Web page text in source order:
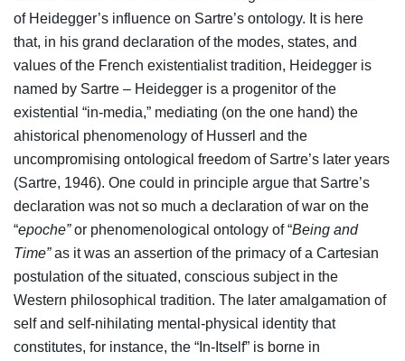
of Heidegger’s influence on Sartre’s ontology. It is here
that, in his grand declaration of the modes, states, and
values of the French existentialist tradition, Heidegger is
named by Sartre – Heidegger is a progenitor of the
existential “in-media,” mediating (on the one hand) the
ahistorical phenomenology of Husserl and the
uncompromising ontological freedom of Sartre’s later years
(Sartre, 1946). One could in principle argue that Sartre’s
declaration was not so much a declaration of war on the
“epoche”or phenomenological ontology of “Being and
Time”as it was an assertion of the primacy of a Cartesian
postulation of the situated, conscious subject in the
Western philosophical tradition. The later amalgamation of
self and self-nihilating mental-physical identity that
constitutes, for instance, the “In-Itself” is borne in